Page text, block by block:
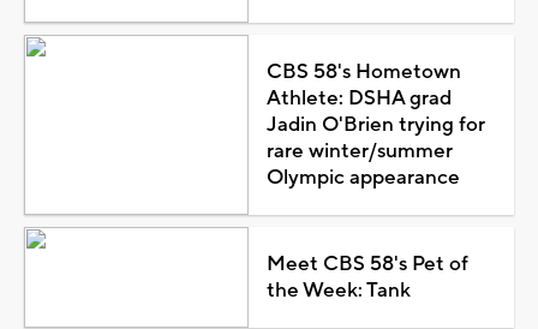
CBS 58's Hometown
Athlete: DSHA grad
Jadin O'Brien trying for
rare winter/summer
Olympic appearance
Meet CBS 58's Pet of
the Week: Tank